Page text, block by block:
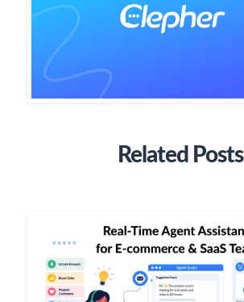
Related Posts